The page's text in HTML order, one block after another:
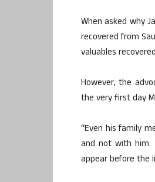
When asked why
recovered from
valuables
However, the
the very first day
“Even his family
and not with him.
appear before the